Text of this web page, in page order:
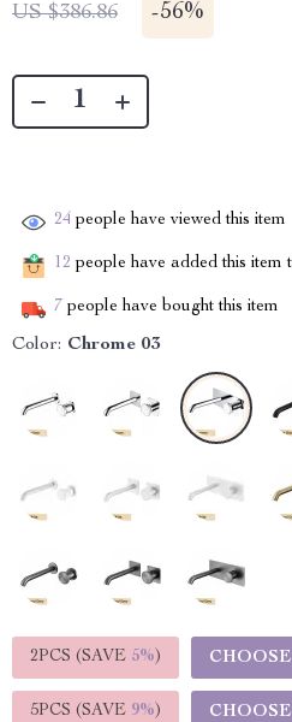
US $386.86 -56%
24 people have viewed this item
12 people have added this item
7 people have bought this item
Color: Chrome 03
2PCS (SAVE 5%)
5PCS (SAVE 9%)